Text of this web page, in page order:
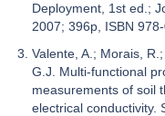
Deployment, 1st ed.;
2007; 396p, ISBN
Valente, A.; Morais,
G.J. Multi-functional
measurements of soil
electrical conductivity.